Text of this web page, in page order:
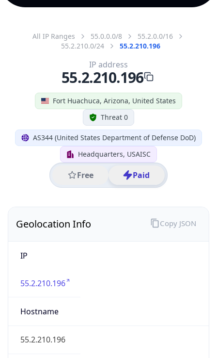
All IP Ranges 55.0.0.0/8
55.2.0.0/16
55.2.210.0/24
55.2.210.196
Fort Huachuca, Arizona, United States
Threat 0
AS344 (United States Department of Defense DoD)
Headquarters, USAISC
Free Paid
IP address
55.2.210.196
Geolocation Info
IP
55.2.210.196
Hostname
55.2.210.196
Copy JSON